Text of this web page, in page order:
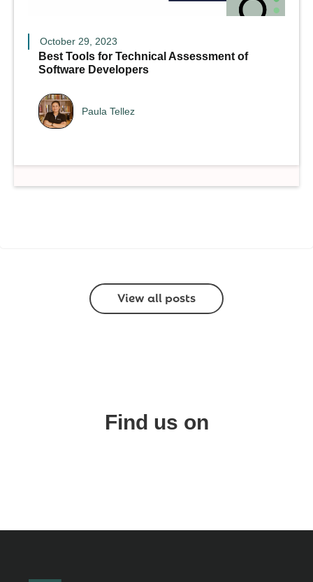
October 29, 2023
Best Tools for Technical Assessment of
Software Developers
Paula Tellez
View all posts
Find us on